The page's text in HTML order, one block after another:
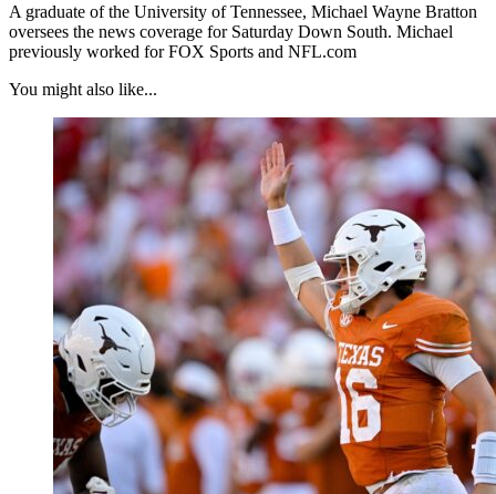
A graduate of the University of Tennessee, Michael Wayne Bratton
oversees the news coverage for Saturday Down South. Michael
previously worked for FOX Sports and NFL.com
You might also like...